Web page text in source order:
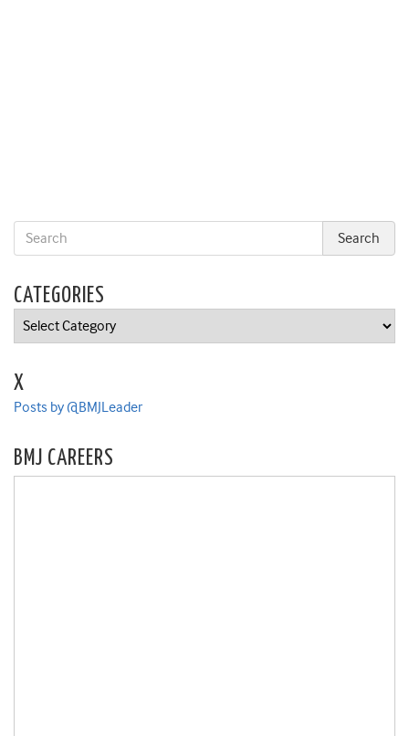
CATEGORIES
Categories
X
Posts by @BMJLeader
BMJ CAREERS